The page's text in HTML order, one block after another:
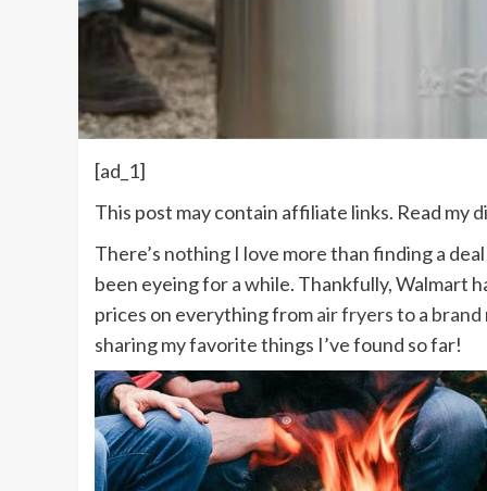
[ad_1]
This post may contain affiliate links. Read my
There’s nothing I love more than finding a
been eyeing for a while. Thankfully, Walmart
prices on everything fromair fryersto a brand
sharing my favorite things I’ve found so far!